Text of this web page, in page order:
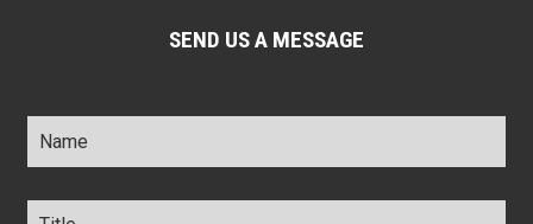
SEND US A MESSAGE
Name *
Title *